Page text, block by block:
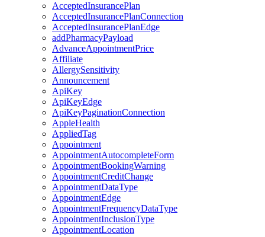
AcceptedInsurancePlan
AcceptedInsurancePlanConnection
AcceptedInsurancePlanEdge
addPharmacyPayload
AdvanceAppointmentPrice
Affiliate
AllergySensitivity
Announcement
ApiKey
ApiKeyEdge
ApiKeyPaginationConnection
AppleHealth
AppliedTag
Appointment
AppointmentAutocompleteForm
AppointmentBookingWarning
AppointmentCreditChange
AppointmentDataType
AppointmentEdge
AppointmentFrequencyDataType
AppointmentInclusionType
AppointmentLocation